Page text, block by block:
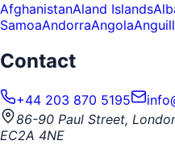
AfghanistanAland Islands
SamoaAndorraAngola
Contact
+44 203 870 5195
86-90 Paul Street,
EC2A 4NE